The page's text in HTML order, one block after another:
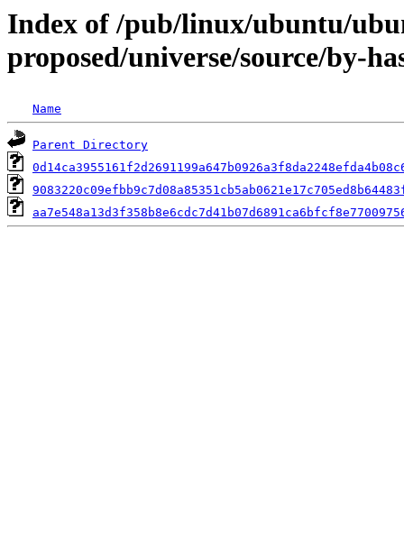
Index of /pub/linux/ubuntu/
proposed/universe/source/by-
Name
Parent Directory